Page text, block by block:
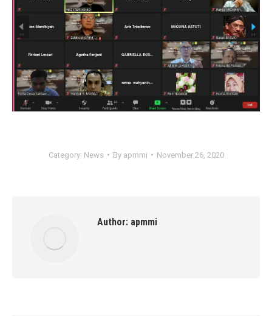
Category: News By apmmi November 26, 2020
Author: apmmi